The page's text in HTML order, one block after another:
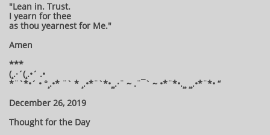
"Lean in. Trust.
I yearn for thee
as thou yearnest for Me."
Amen
***
(¸.·´(¸.•´ .•
*¨`*•´ • °¸.•* ¨` * ¸.•*¨`*•¸¸.·¨ ~ .¨¯` ~ •*¨*•.¸¸ ¸¸.•*¨*• “
December 26, 2019
Thought for the Day